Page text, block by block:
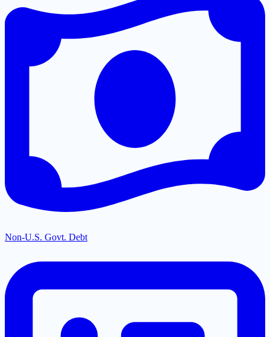
Non-U.S. Govt. Debt